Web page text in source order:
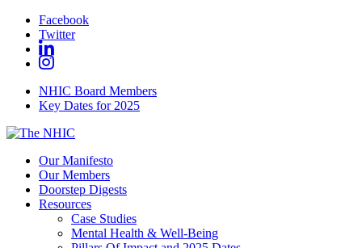
Facebook
Twitter
NHIC Board Members
Key Dates for 2025
Our Manifesto
Our Members
Doorstep Digests
Resources
Case Studies
Mental Health & Well-Being